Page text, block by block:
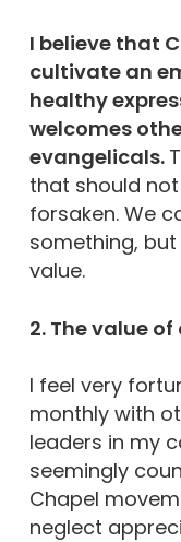
I believe that
cultivate an
healthy
welcomes
evangelicals.
that should
forsaken. We
something,
value.
2. The value
I feel very
monthly with
leaders in my
seemingly
Chapel
neglect